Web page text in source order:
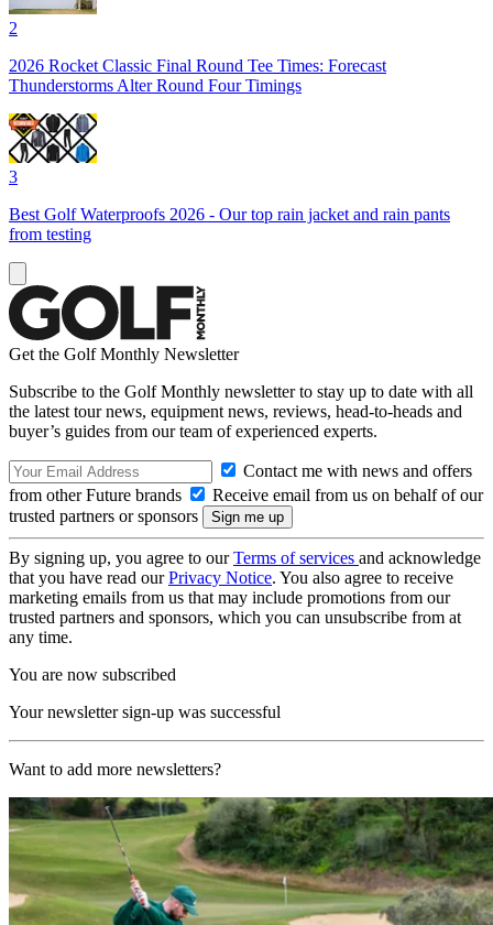
2
2026 Rocket Classic Final Round Tee Times: Forecast
Thunderstorms Alter Round Four Timings
3
Best Golf Waterproofs 2026 - Our top rain jacket and rain pants
from testing
Get the Golf Monthly Newsletter
Subscribe to the Golf Monthly newsletter to stay up to date with all
the latest tour news, equipment news, reviews, head-to-heads and
buyer’s guides from our team of experienced experts.
Contact me with news and offers
from other Future brands
Receive email from us on behalf of our
trusted partners or sponsors
By signing up, you agree to ourTerms of services and acknowledge
that you have read ourPrivacy Notice. You also agree to receive
marketing emails from us that may include promotions from our
trusted partners and sponsors, which you can unsubscribe from at
any time.
You are now subscribed
Your newsletter sign-up was successful
Want to add more newsletters?